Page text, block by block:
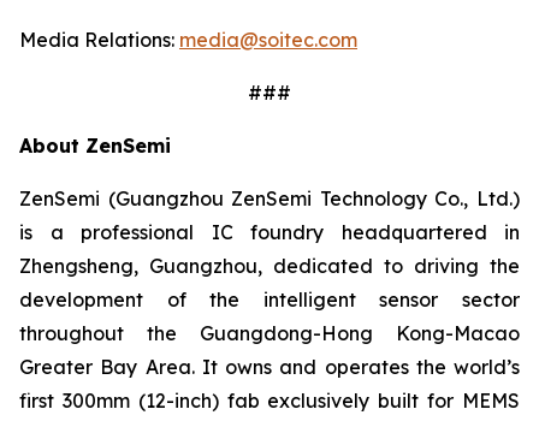
Media Relations: media@soitec.com
###
About ZenSemi
ZenSemi (Guangzhou ZenSemi Technology Co., Ltd.)
is a professional IC foundry headquartered in
Zhengsheng, Guangzhou, dedicated to driving the
development of the intelligent sensor sector
throughout the Guangdong-Hong Kong-Macao
Greater Bay Area. It owns and operates the world’s
first 300mm (12-inch) fab exclusively built for MEMS